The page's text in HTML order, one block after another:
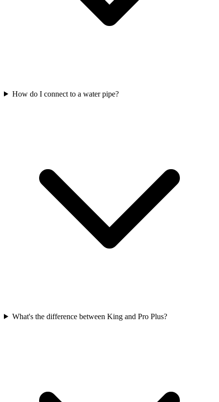
How do I connect to a water pipe?
What's the difference between King and Pro Plus?